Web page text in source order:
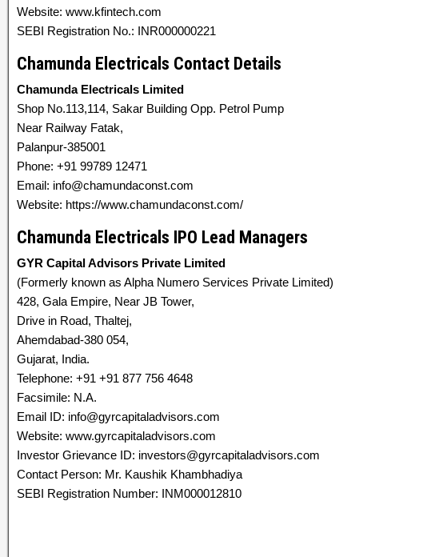
Website: www.kfintech.com
SEBI Registration No.: INR000000221
Chamunda Electricals Contact Details
Chamunda Electricals Limited
Shop No.113,114, Sakar Building Opp. Petrol Pump
Near Railway Fatak,
Palanpur-385001
Phone: +91 99789 12471
Email: info@chamundaconst.com
Website: https://www.chamundaconst.com/
Chamunda Electricals IPO Lead Managers
GYR Capital Advisors Private Limited
(Formerly known as Alpha Numero Services Private Limited)
428, Gala Empire, Near JB Tower,
Drive in Road, Thaltej,
Ahemdabad-380 054,
Gujarat, India.
Telephone: +91 +91 877 756 4648
Facsimile: N.A.
Email ID: info@gyrcapitaladvisors.com
Website: www.gyrcapitaladvisors.com
Investor Grievance ID: investors@gyrcapitaladvisors.com
Contact Person: Mr. Kaushik Khambhadiya
SEBI Registration Number: INM000012810